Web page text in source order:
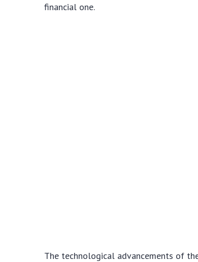
financial one.
The technological advancements of